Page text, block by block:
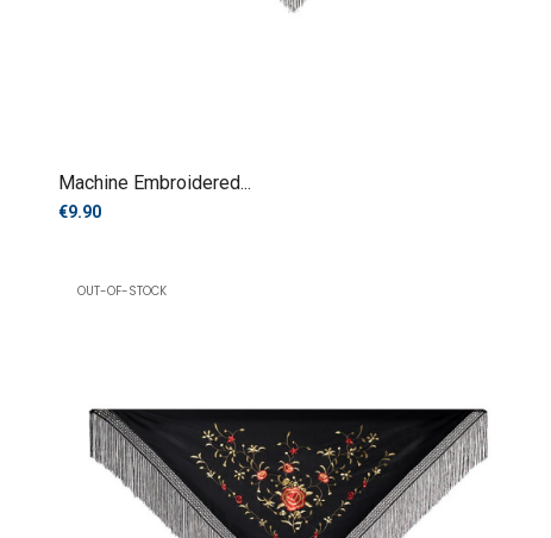
Machine Embroidered...
€9.90
OUT-OF-STOCK